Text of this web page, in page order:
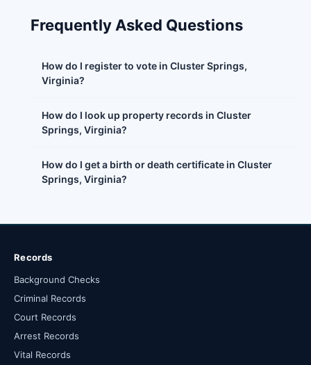
Frequently Asked Questions
How do I register to vote in Cluster Springs,
Virginia?
How do I look up property records in Cluster
Springs, Virginia?
How do I get a birth or death certificate in Cluster
Springs, Virginia?
Records
Background Checks
Criminal Records
Court Records
Arrest Records
Vital Records